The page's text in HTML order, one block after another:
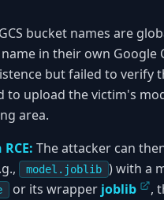
GCS bucket names are
in their own Google
but failed to verify
to upload the victim's
area.
The attacker can
model.joblib ) with a
or its wrapper joblib
,